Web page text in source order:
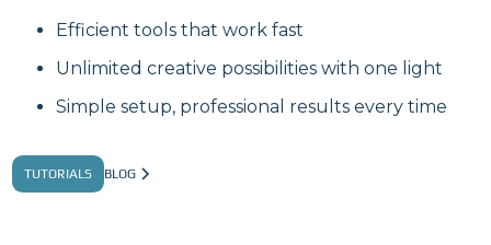
Efficient tools that work fast
Unlimited creative possibilities with one light
Simple setup, professional results every time
TUTORIALS BLOG